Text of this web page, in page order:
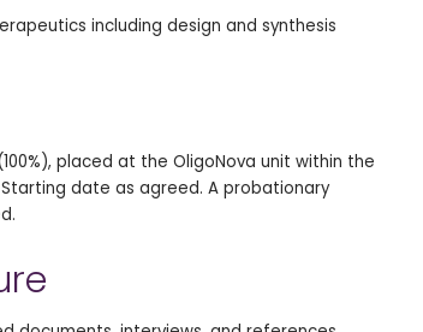
including design and synthesis
placed at the OligoNova unit within the
date as agreed. A probationary